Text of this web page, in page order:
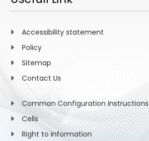
Accessibility statement
Policy
Sitemap
Contact Us
Common Configuration Instructions
Cells
Right to information